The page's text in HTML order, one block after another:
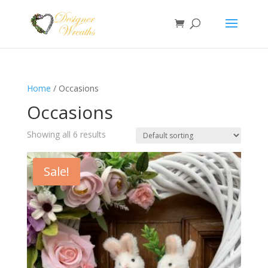
Home / Occasions
Occasions
Showing all 6 results
Sale!